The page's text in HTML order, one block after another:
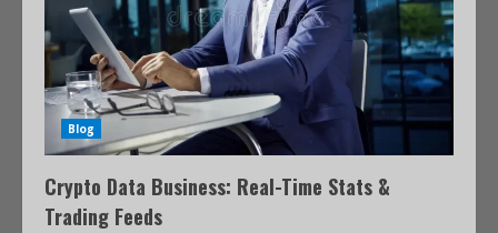
Blog
Crypto Data Business: Real-Time Stats &
Trading Feeds